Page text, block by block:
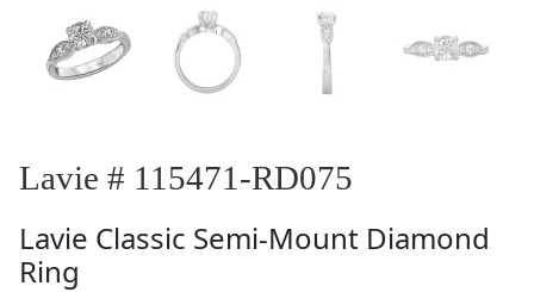
Lavie # 115471-RD075
Lavie Classic Semi-Mount Diamond
Ring